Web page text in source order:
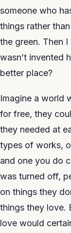
someone who
things rather
the green. Then
wasn’t invented
better place?
Imagine a world
for free, they
they needed at
types of works,
and one you do
was turned off,
on things they
things they love.
love would